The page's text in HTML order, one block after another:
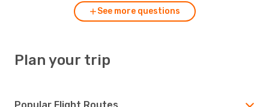
See more questions
Plan your trip